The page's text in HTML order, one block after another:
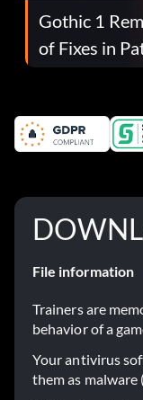
Gothic 1
of Fixes in
File information
Trainers are
behavior of a
Your antivirus
them as malware